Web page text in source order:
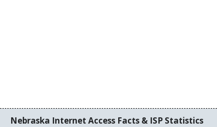
Nebraska Internet Access Facts & ISP Statistics